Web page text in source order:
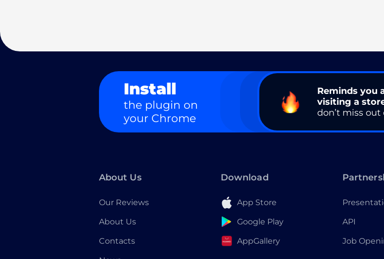
Install
the plugin on
your Chrome
Reminds you
visiting a
don’t miss out
About Us
Our Reviews
About Us
Contacts
Download
App Store
Google Play
AppGallery
API
Job